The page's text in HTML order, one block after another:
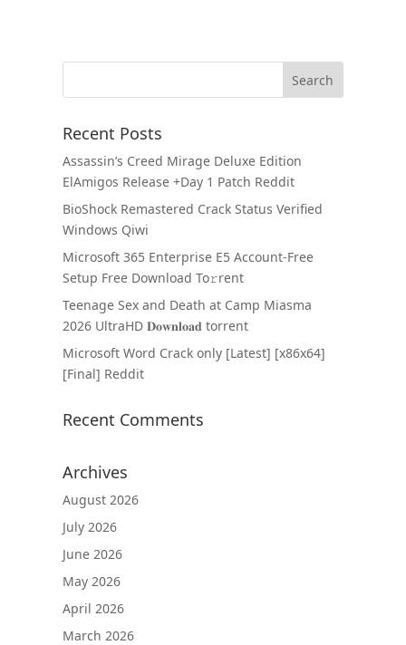
Recent Posts
Assassin’s Creed Mirage Deluxe Edition
ElAmigos Release +Day 1 Patch Reddit
BioShock Remastered Crack Status Verified
Windows Qiwi
Microsoft 365 Enterprise E5 Account-Free
Setup Frее Download To𝚛rent
Teenage Sex and Death at Camp Miasma
2026 UltraHD 𝐃𝐨𝐰𝐧𝐥𝐨𝐚𝐝 torrent
Microsoft Word Crack only [Latest] [x86x64]
[Final] Reddit
Recent Comments
Archives
August 2026
July 2026
June 2026
May 2026
April 2026
March 2026